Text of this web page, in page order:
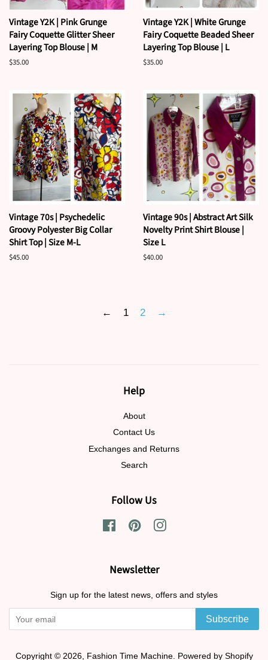
Vintage Y2K | Pink Grunge
Fairy Coquette Glitter Sheer
Layering Top Blouse | M
Regular
$35.00
Vintage Y2K | White Grunge
Fairy Coquette Beaded Sheer
Layering Top Blouse | L
Regular
$35.00
Vintage 70s | Psychedelic
Groovy Polyester Big Collar
Shirt Top | Size M-L
Regular
$45.00
Vintage 90s | Abstract Art Silk
Novelty Print Shirt Blouse |
Size L
Regular
$40.00
← 1 2 →
Help
About
Contact Us
Exchanges and Returns
Search
Follow Us
FacebookPinterestInstagram
Newsletter
Sign up for the latest news, offers and styles
Subscribe
Copyright © 2026, Fashion Time Machine. Powered by Shopify